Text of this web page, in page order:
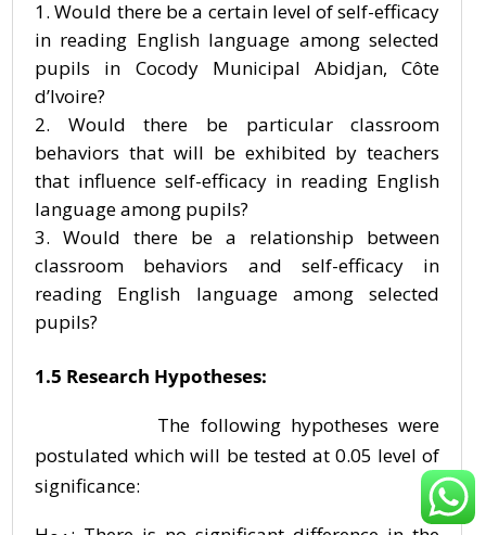
Would there be a certain level of self-efficacy
in reading English language among selected
pupils in Cocody Municipal Abidjan, Côte
d’Ivoire?
Would there be particular classroom
behaviors that will be exhibited by teachers
that influence self-efficacy in reading English
language among pupils?
Would there be a relationship between
classroom behaviors and self-efficacy in
reading English language among selected
pupils?
1.5 Research Hypotheses:
The following hypotheses were
postulated which will be tested at 0.05 level of
significance: